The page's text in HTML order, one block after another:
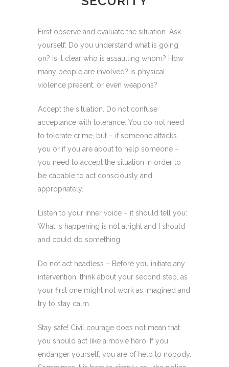
First observe and evaluate the situation. Ask
yourself: Do you understand what is going
on? Is it clear who is assaulting whom? How
many people are involved? Is physical
violence present, or even weapons?
Accept the situation. Do not confuse
acceptance with tolerance. You do not need
to tolerate crime, but – if someone attacks
you or if you are about to help someone –
you need to accept the situation in order to
be capable to act consciously and
appropriately.
Listen to your inner voice – it should tell you:
What is happening is not alright and I should
and could do something.
Do not act headless – Before you initiate any
intervention, think about your second step, as
your first one might not work as imagined and
try to stay calm.
Stay safe! Civil courage does not mean that
you should act like a movie hero. If you
endanger yourself, you are of help to nobody.